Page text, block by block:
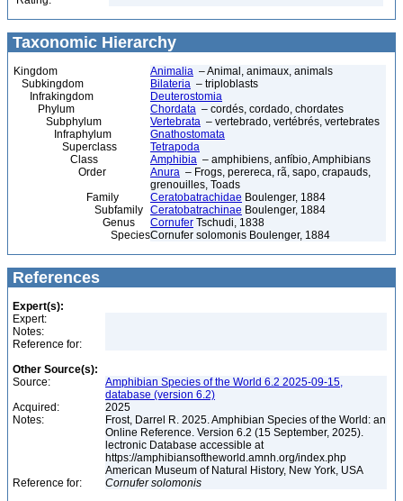
Taxonomic Hierarchy
Kingdom Animalia – Animal, animaux, animals
Subkingdom
Bilateria – triploblasts
Infrakingdom
Deuterostomia
Phylum
Chordata – cordés, cordado, chordates
Subphylum
Vertebrata – vertebrado, vertébrés, vertebrates
Infraphylum
Gnathostomata
Superclass
Tetrapoda
Class
Amphibia – amphibiens, anfíbio, Amphibians
Order
Anura – Frogs, perereca, rã, sapo, crapauds,
grenouilles, Toads
Family
Ceratobatrachidae Boulenger, 1884
Subfamily Ceratobatrachinae Boulenger, 1884
Genus
Cornufer Tschudi, 1838
SpeciesCornufer solomonis Boulenger, 1884
References
Expert(s):
Expert:
Notes:
Reference for:
Other Source(s):
Source:
Amphibian Species of the World 6.2 2025-09-15,
database (version 6.2)
Acquired:
2025
Notes:
Frost, Darrel R. 2025. Amphibian Species of the World: an
Online Reference. Version 6.2 (15 September, 2025).
lectronic Database accessible at
https://amphibiansoftheworld.amnh.org/index.php
American Museum of Natural History, New York, USA
Reference for:
Cornufer solomonis